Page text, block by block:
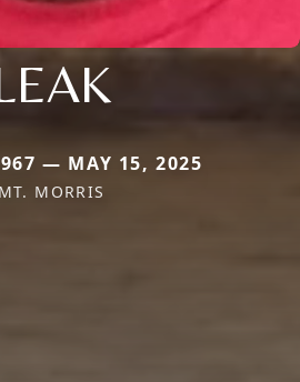
— MAY 15, 2025
MT. MORRIS